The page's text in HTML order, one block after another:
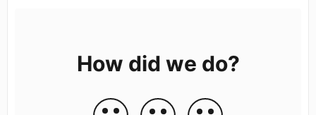
How did we do?